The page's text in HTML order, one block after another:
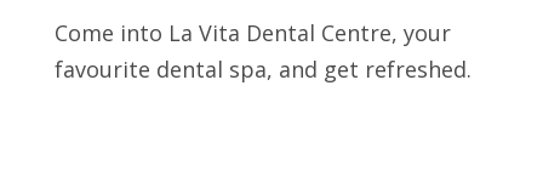
Come into La Vita Dental Centre, your
favourite dental spa, and get refreshed.